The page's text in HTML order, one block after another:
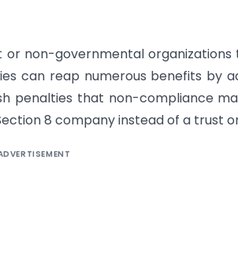
non-governmental
can reap numerous benefits by
penalties that non-compliance
8 company instead of a trust